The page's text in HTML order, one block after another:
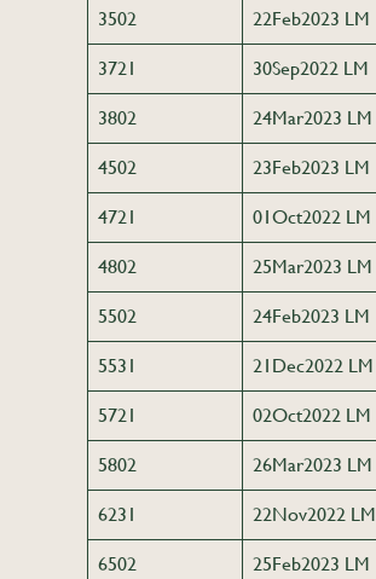
3502 22Feb2023 LM
3721 30Sep2022 LM
3802 24Mar2023 LM
4502 23Feb2023 LM
4721 01Oct2022 LM
4802 25Mar2023 LM
5502 24Feb2023 LM
5531 21Dec2022 LM
5721 02Oct2022 LM
5802 26Mar2023 LM
6231 22Nov2022 LM
6502 25Feb2023 LM